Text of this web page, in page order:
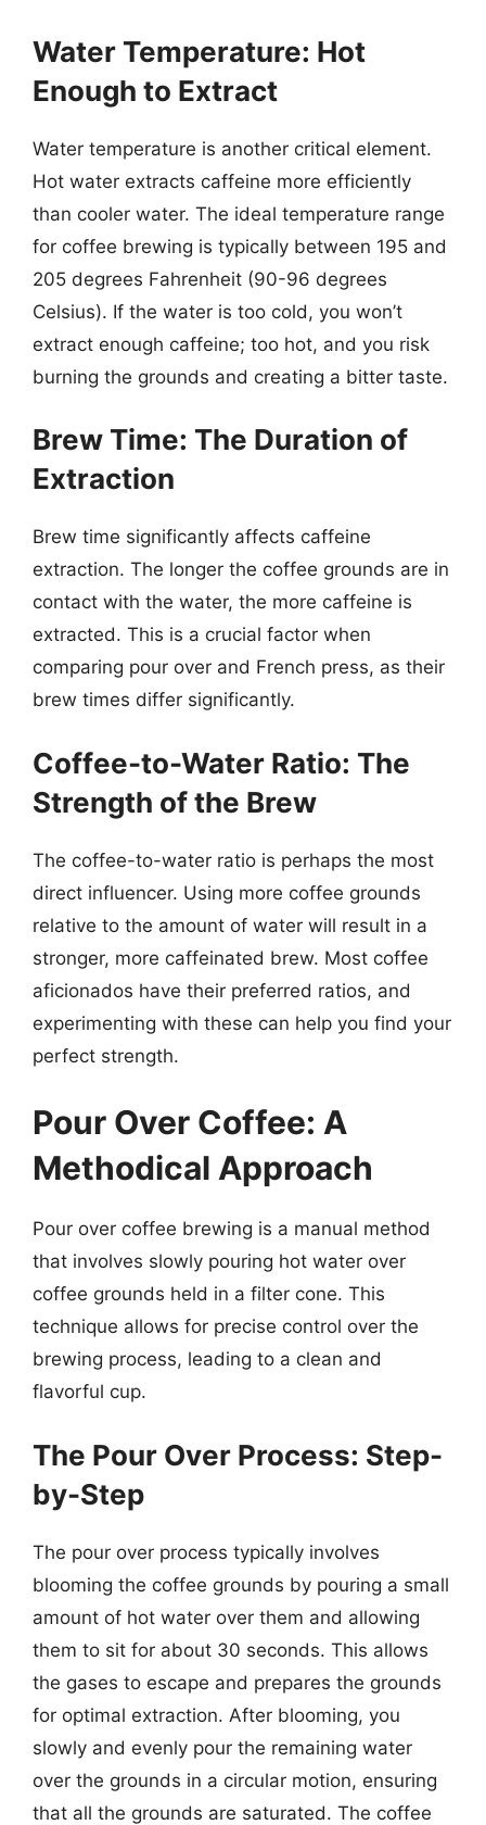
Water Temperature: Hot
Enough to Extract
Water temperature is another critical element.
Hot water extracts caffeine more efficiently
than cooler water. The ideal temperature range
for coffee brewing is typically between 195 and
205 degrees Fahrenheit (90-96 degrees
Celsius). If the water is too cold, you won’t
extract enough caffeine; too hot, and you risk
burning the grounds and creating a bitter taste.
Brew Time: The Duration of
Extraction
Brew time significantly affects caffeine
extraction. The longer the coffee grounds are in
contact with the water, the more caffeine is
extracted. This is a crucial factor when
comparing pour over and French press, as their
brew times differ significantly.
Coffee-to-Water Ratio: The
Strength of the Brew
The coffee-to-water ratio is perhaps the most
direct influencer. Using more coffee grounds
relative to the amount of water will result in a
stronger, more caffeinated brew. Most coffee
aficionados have their preferred ratios, and
experimenting with these can help you find your
perfect strength.
Pour Over Coffee: A
Methodical Approach
Pour over coffee brewing is a manual method
that involves slowly pouring hot water over
coffee grounds held in a filter cone. This
technique allows for precise control over the
brewing process, leading to a clean and
flavorful cup.
The Pour Over Process: Step-
by-Step
The pour over process typically involves
blooming the coffee grounds by pouring a small
amount of hot water over them and allowing
them to sit for about 30 seconds. This allows
the gases to escape and prepares the grounds
for optimal extraction. After blooming, you
slowly and evenly pour the remaining water
over the grounds in a circular motion, ensuring
that all the grounds are saturated. The coffee